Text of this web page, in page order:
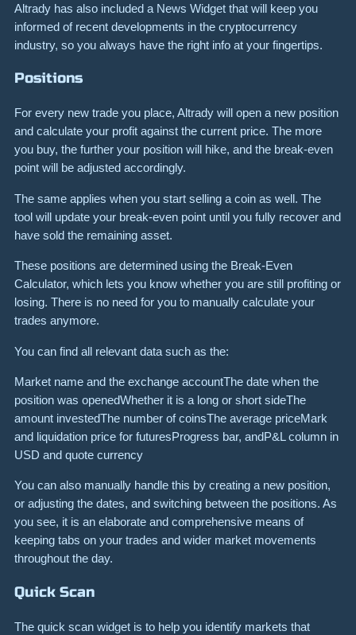
Altrady has also included a News Widget that will keep you
informed of recent developments in the cryptocurrency
industry, so you always have the right info at your fingertips.
Positions
For every new trade you place, Altrady will open a new position
and calculate your profit against the current price. The more
you buy, the further your position will hike, and the break-even
point will be adjusted accordingly.
The same applies when you start selling a coin as well. The
tool will update your break-even point until you fully recover and
have sold the remaining asset.
These positions are determined using the Break-Even
Calculator, which lets you know whether you are still profiting or
losing. There is no need for you to manually calculate your
trades anymore.
You can find all relevant data such as the:
Market name and the exchange accountThe date when the
position was openedWhether it is a long or short sideThe
amount investedThe number of coinsThe average priceMark
and liquidation price for futuresProgress bar, andP&L column in
USD and quote currency
You can also manually handle this by creating a new position,
or adjusting the dates, and switching between the positions. As
you see, it is an elaborate and comprehensive means of
keeping tabs on your trades and wider market movements
throughout the day.
Quick Scan
The quick scan widget is to help you identify markets that